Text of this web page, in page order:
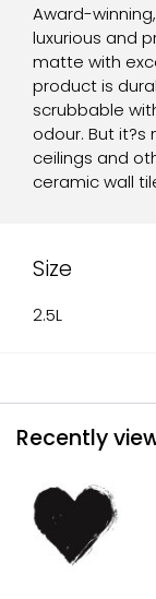
Award-
luxurious and
matte with
product is
scrubbable
odour. But it?s
ceilings and
ceramic wall
Size
2.5L
Recently